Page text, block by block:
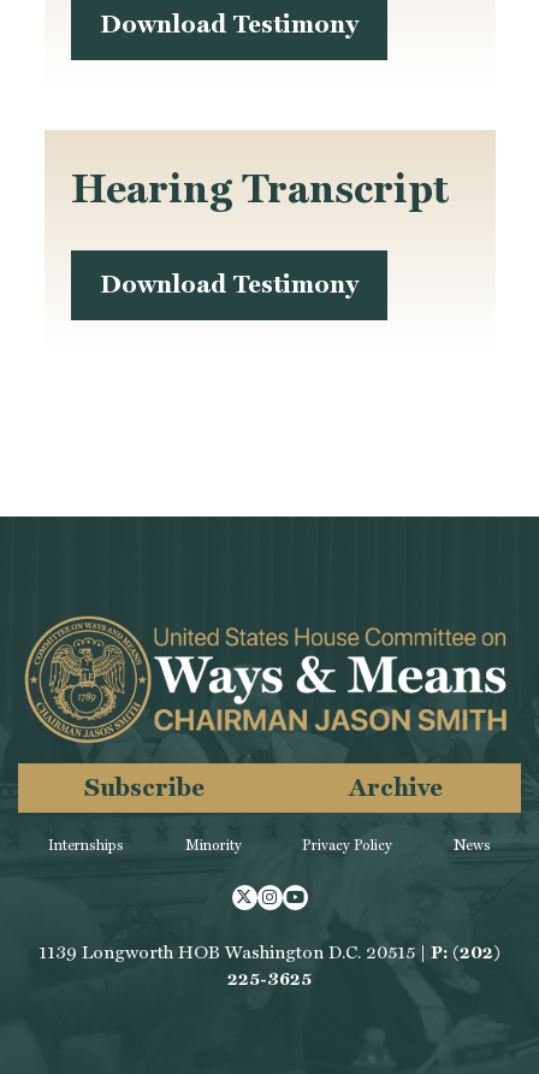
Download Testimony
Hearing Transcript
Download Testimony
Internships Minority
Subscribe Archive
Privacy Policy News
Twitter
Instagram
Youtube
1139 Longworth HOB Washington D.C. 20515 | P: (202)
225-3625